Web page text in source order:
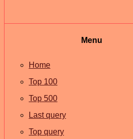
Menu
Home
Top 100
Top 500
Last query
Top query